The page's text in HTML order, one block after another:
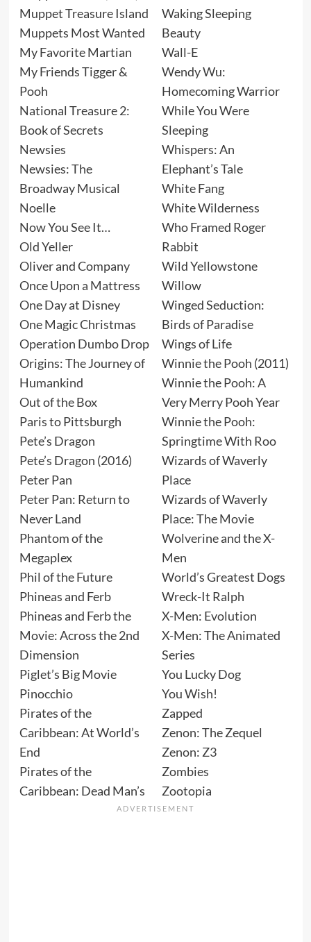
Muppet Treasure Island
Muppets Most Wanted
My Favorite Martian
My Friends Tigger &
Pooh
National Treasure 2:
Book of Secrets
Newsies
Newsies: The
Broadway Musical
Noelle
Now You See It…
Old Yeller
Oliver and Company
Once Upon a Mattress
One Day at Disney
One Magic Christmas
Operation Dumbo Drop
Origins: The Journey of
Humankind
Out of the Box
Paris to Pittsburgh
Pete’s Dragon
Pete’s Dragon (2016)
Peter Pan
Peter Pan: Return to
Never Land
Phantom of the
Megaplex
Phil of the Future
Phineas and Ferb
Phineas and Ferb the
Movie: Across the 2nd
Dimension
Piglet’s Big Movie
Pinocchio
Pirates of the
Caribbean: At World’s
End
Pirates of the
Caribbean: Dead Man’s
Waking Sleeping
Beauty
Wall-E
Wendy Wu:
Homecoming Warrior
While You Were
Sleeping
Whispers: An
Elephant’s Tale
White Fang
White Wilderness
Who Framed Roger
Rabbit
Wild Yellowstone
Willow
Winged Seduction:
Birds of Paradise
Wings of Life
Winnie the Pooh (2011)
Winnie the Pooh: A
Very Merry Pooh Year
Winnie the Pooh:
Springtime With Roo
Wizards of Waverly
Place
Wizards of Waverly
Place: The Movie
Wolverine and the X-
Men
World’s Greatest Dogs
Wreck-It Ralph
X-Men: Evolution
X-Men: The Animated
Series
You Lucky Dog
You Wish!
Zapped
Zenon: The Zequel
Zenon: Z3
Zombies
Zootopia